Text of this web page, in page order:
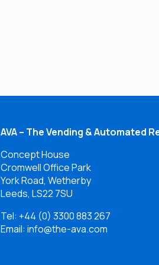
AVA – The Vending & Automated
Concept House
Cromwell Office Park
York Road, Wetherby
Leeds, LS22 7SU
Tel: +44 (0) 3300 883 267
Email: info@the-ava.com